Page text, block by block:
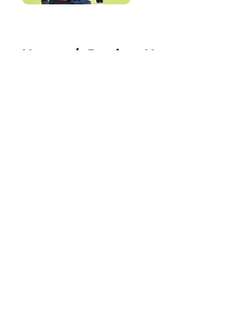
Home / Patriots News